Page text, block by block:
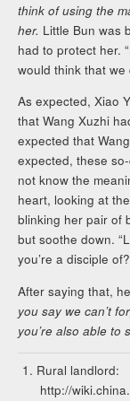
think of using the
her. Little Bun was
had to protect her.
would think that we
As expected, Xiao
that Wang Xuzhi
expected that
expected, these
not know the
heart, looking at
blinking her pair of
but soothe down.
you’re a disciple
After saying that,
you say we can’t
you’re also able to
Rural landlord:
http://